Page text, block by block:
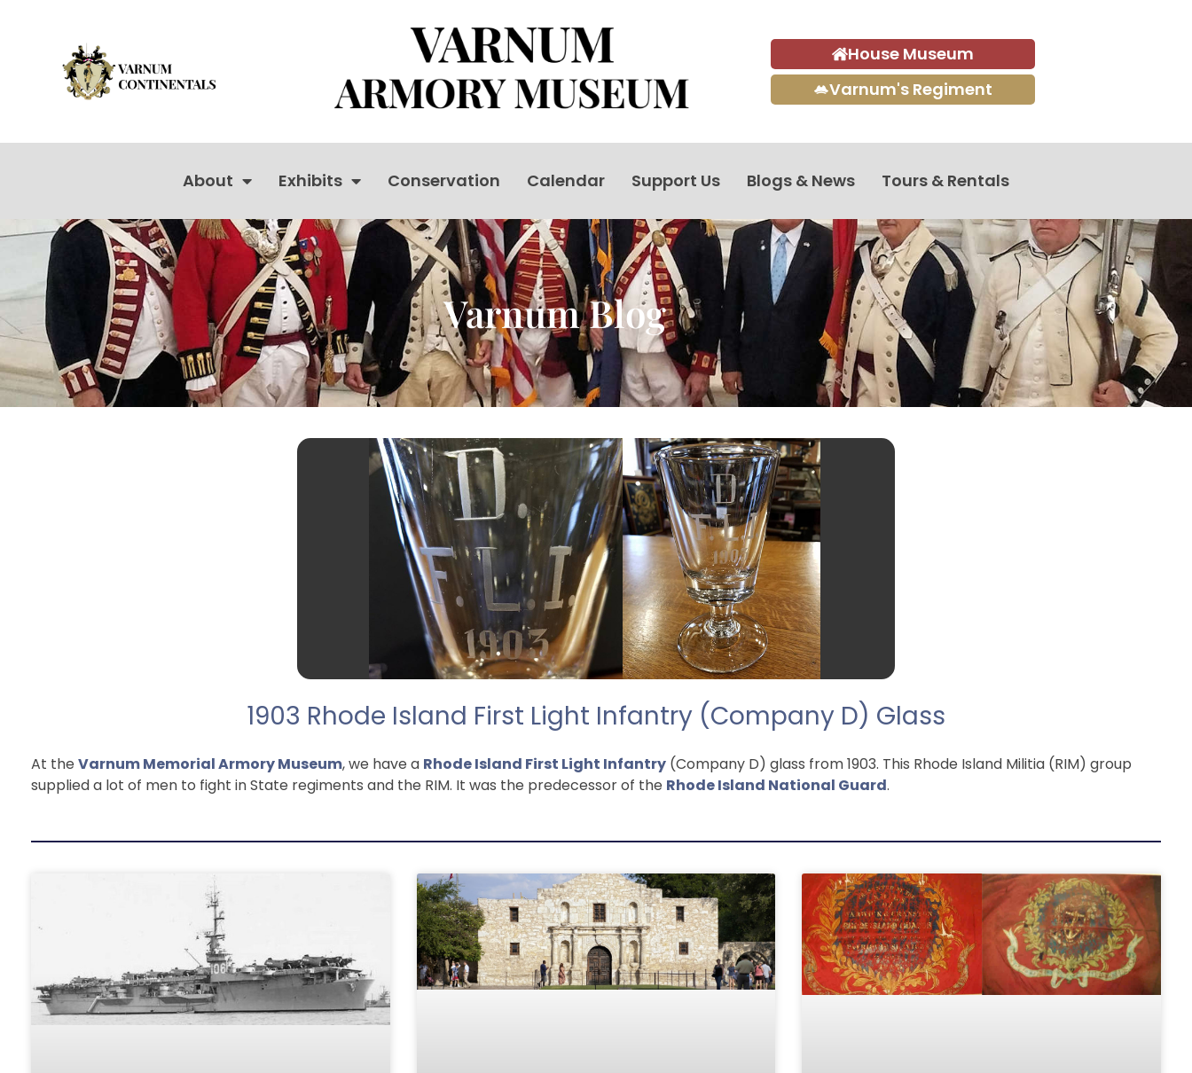
House Museum
Varnum's Regiment
About Exhibits Conservation Calendar Support Us Blogs & News Tours & Rentals
Varnum Blog
1903 Rhode Island First Light Infantry (Company D) Glass
At the Varnum Memorial Armory Museum, we have a Rhode Island First Light Infantry (Company D) glass from 1903. This Rhode Island Militia (RIM) group
supplied a lot of men to fight in State regiments and the RIM. It was the predecessor of the Rhode Island National Guard.